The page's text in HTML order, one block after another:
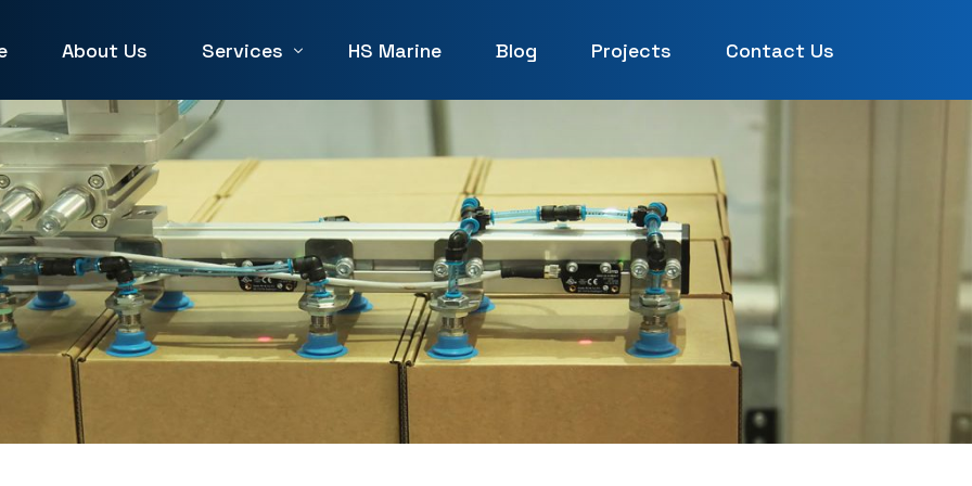
About Us Services
Winch Repair
Winches for Sale and Rent in UAE
Machine Service & Repair
Forklift Repair in UAE
Generator repair Service
Hydraulic & Pneumatic Repair
Marine Service & Repair
HS Marine Blog Projects Contact Us